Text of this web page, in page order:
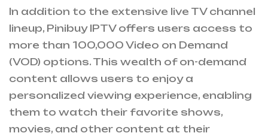
In addition to the extensive live TV channel
lineup, Pinibuy IPTV offers users access to
more than 100,000 Video on Demand
(VOD) options. This wealth of on-demand
content allows users to enjoy a
personalized viewing experience, enabling
them to watch their favorite shows,
movies, and other content at their